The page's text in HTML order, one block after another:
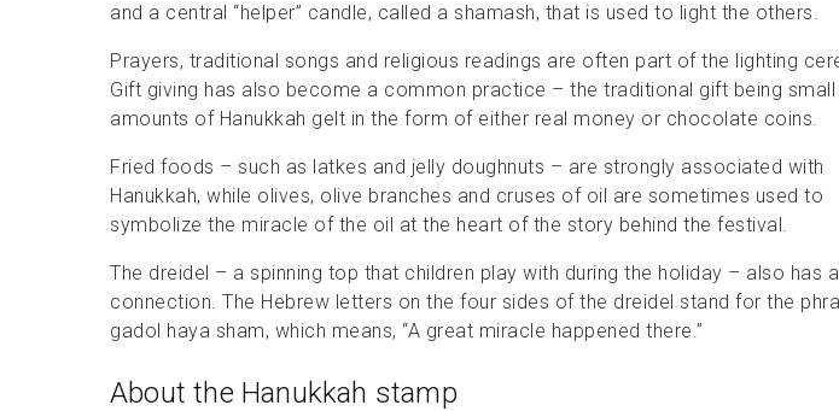
and a central “helper” candle, called a shamash, that is used to light the others.
Prayers, traditional songs and religious readings are often part of the lighting
Gift giving has also become a common practice – the traditional gift being small
amounts of Hanukkah gelt in the form of either real money or chocolate coins.
Fried foods – such as latkes and jelly doughnuts – are strongly associated with
Hanukkah, while olives, olive branches and cruses of oil are sometimes used to
symbolize the miracle of the oil at the heart of the story behind the festival.
The dreidel – a spinning top that children play with during the holiday – also has
connection. The Hebrew letters on the four sides of the dreidel stand for the
gadol haya sham, which means, “A great miracle happened there.”
About the Hanukkah stamp